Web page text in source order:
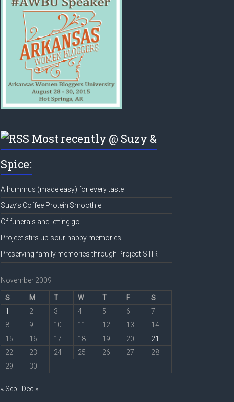
Most recently @ Suzy &
Spice:
A hummus (made easy) for every taste
Suzy’s Coffee Protein Smoothie
Of funerals and letting go
Project stirs up sour-happy memories
Preserving family memories through Project STIR
November 2009
S M T W T F
S
1
2 3 4 5 6
7
8
9 10 11 12 13
14
15
16 17 18 19 20
21
22
23 24 25 26 27
28
29
30
« Sep Dec »